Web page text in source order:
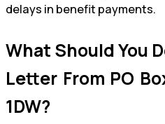
delays in benefit payments.
What Should You
Letter From PO
1DW?